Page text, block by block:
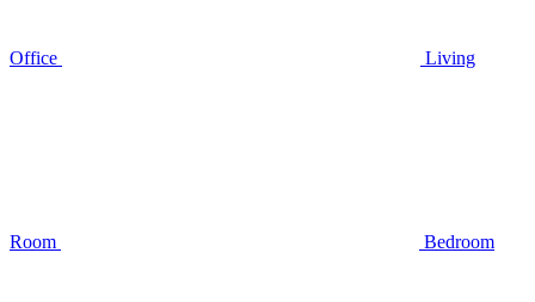
Office Living
Room Bedroom